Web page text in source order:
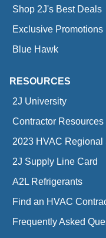
Shop 2J's Best Deals
Exclusive Promotions
Blue Hawk
RESOURCES
2J University
Contractor Resources
2023 HVAC Regional
2J Supply Line Card
A2L Refrigerants
Find an HVAC
Frequently Asked